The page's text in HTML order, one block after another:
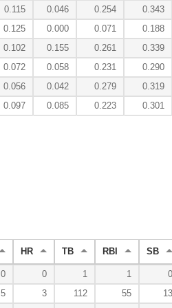
0.115 0.046 0.254
0.343
0.125 0.000 0.071
0.188
0.102 0.155 0.261
0.339
0.072 0.058 0.231
0.290
0.056 0.042 0.279
0.319
0.097 0.085 0.223 0.301
HR TB RBI SB
0 0 1 1
0
5 3 112 55
13